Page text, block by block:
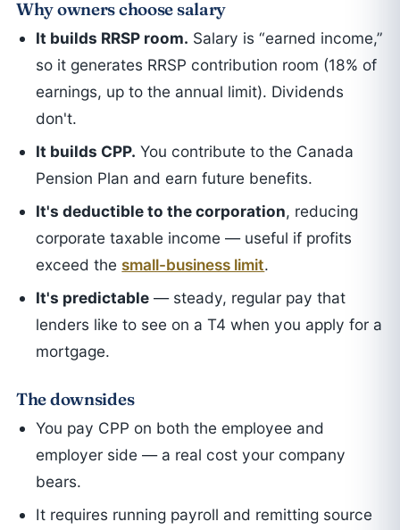
Why owners choose salary
It builds RRSP room. Salary is “earned income,”
so it generates RRSP contribution room (18% of
earnings, up to the annual limit). Dividends
don't.
It builds CPP. You contribute to the Canada
Pension Plan and earn future benefits.
It's deductible to the corporation, reducing
corporate taxable income — useful if profits
exceed the small-business limit.
It's predictable — steady, regular pay that
lenders like to see on a T4 when you apply for a
mortgage.
The downsides
You pay CPP on both the employee and
employer side — a real cost your company
bears.
It requires running payroll and remitting source